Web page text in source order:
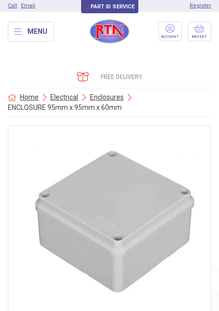
Call Email PART ID SERVICE Register
MENU
ACCOUNT BASKET
FREE DELIVERY
Home Electrical
Enclosures
ENCLOSURE 95mm x 95mm x 60mm